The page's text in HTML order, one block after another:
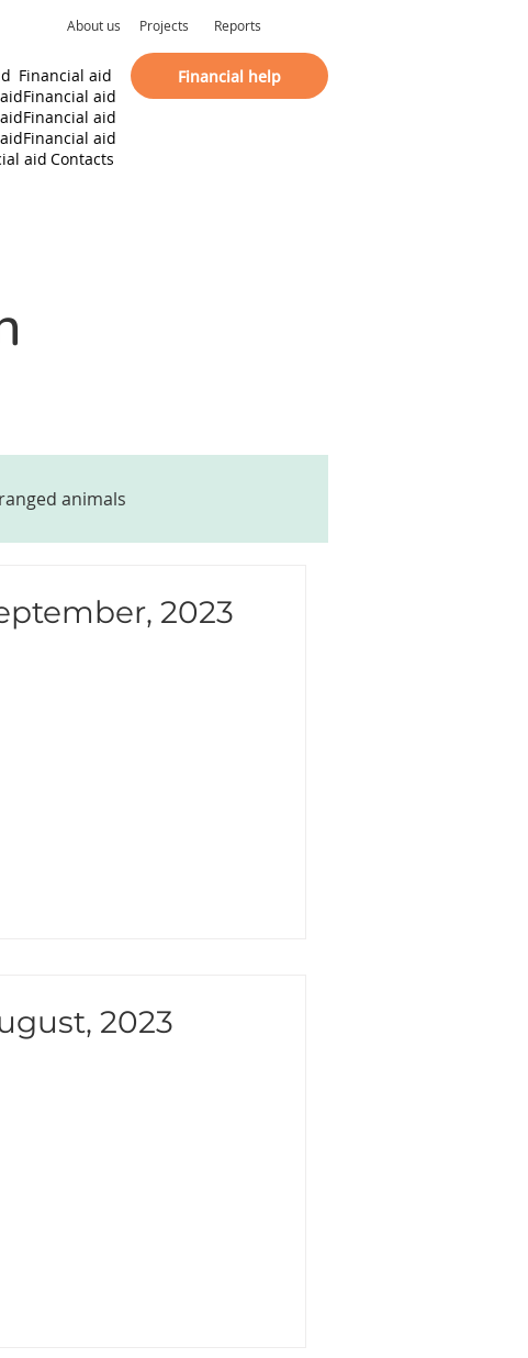
About us Projects Reports
Financial aid
Financial aid
Financial aid
Financial aid
aid Contacts
Financial help
animals
2023
2023